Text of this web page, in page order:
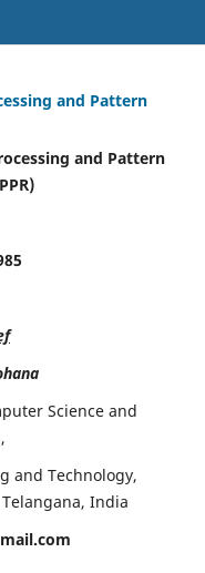
and Pattern
and Pattern
Science and
and Technology,
India